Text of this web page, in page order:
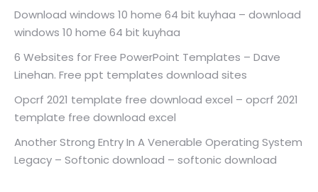
Download windows 10 home 64 bit kuyhaa – download
windows 10 home 64 bit kuyhaa
6 Websites for Free PowerPoint Templates – Dave
Linehan. Free ppt templates download sites
Opcrf 2021 template free download excel – opcrf 2021
template free download excel
Another Strong Entry In A Venerable Operating System
Legacy – Softonic download – softonic download